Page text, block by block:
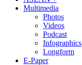
Multimedia
Photos
Videos
Podcast
Infographics
Longform
E-Paper